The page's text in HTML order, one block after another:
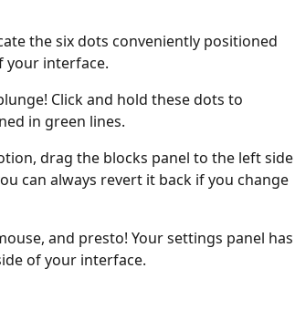
the six dots conveniently positioned
your interface.
Click and hold these dots to
in green lines.
drag the blocks panel to the left side
can always revert it back if you change
and presto! Your settings panel has
of your interface.